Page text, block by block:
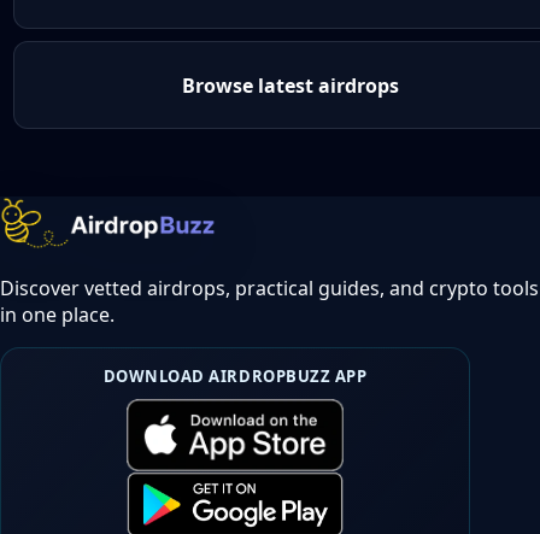
Browse latest airdrops
Discover vetted airdrops, practical guides, and crypto tools
in one place.
DOWNLOAD AIRDROPBUZZ APP